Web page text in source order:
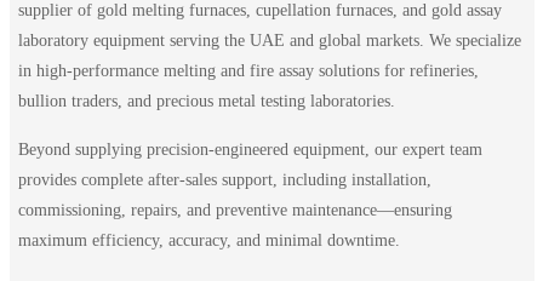
supplier of gold melting furnaces, cupellation furnaces, and gold assay
laboratory equipment serving the UAE and global markets. We specialize
in high-performance melting and fire assay solutions for refineries,
bullion traders, and precious metal testing laboratories.
Beyond supplying precision-engineered equipment, our expert team
provides complete after-sales support, including installation,
commissioning, repairs, and preventive maintenance—ensuring
maximum efficiency, accuracy, and minimal downtime.